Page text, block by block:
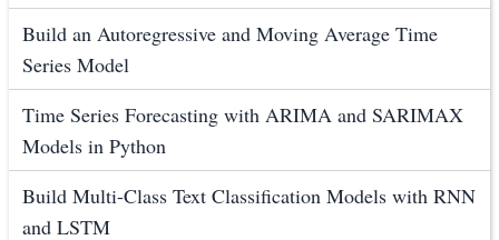
Build an Autoregressive and Moving Average Time
Series Model
Time Series Forecasting with ARIMA and SARIMAX
Models in Python
Build Multi-Class Text Classification Models with RNN
and LSTM